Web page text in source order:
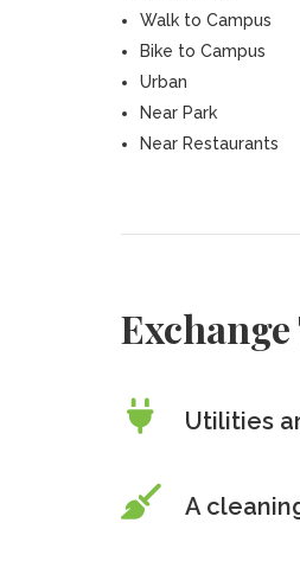
Walk to Campus
Bike to Campus
Urban
Near Park
Near Restaurants
Utilities
A